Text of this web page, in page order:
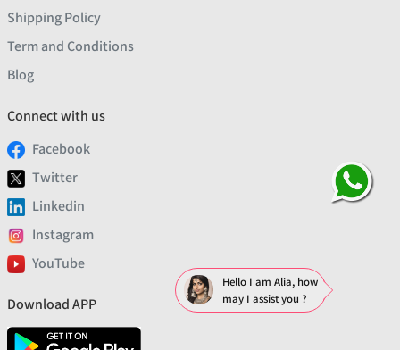
Shipping Policy
Term and Conditions
Blog
Connect with us
Facebook
Twitter
Linkedin
Instagram
YouTube
Download APP
Hello I am Alia, how
may I assist you ?